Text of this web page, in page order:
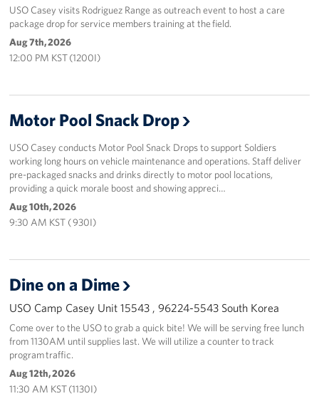
USO Casey visits Rodriguez Range as outreach event to host a care
package drop for service members training at the field.
Aug 7th, 2026
12:00 PM KST (1200I)
Motor Pool Snack Drop
USO Casey conducts Motor Pool Snack Drops to support Soldiers
working long hours on vehicle maintenance and operations. Staff deliver
pre-packaged snacks and drinks directly to motor pool locations,
providing a quick morale boost and showing appreci…
Aug 10th, 2026
9:30 AM KST ( 930I)
Dine on a Dime
USO Camp Casey Unit 15543 , 96224-5543 South Korea
Come over to the USO to grab a quick bite! We will be serving free lunch
from 1130AM until supplies last. We will utilize a counter to track
program traffic.
Aug 12th, 2026
11:30 AM KST (1130I)